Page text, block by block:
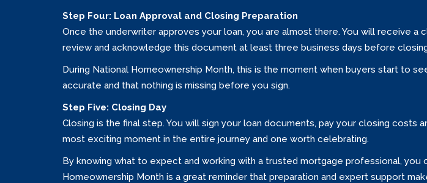
Step Four: Loan Approval and Closing Preparation
Once the underwriter approves your loan, you are almost there. You will receive
review and acknowledge this document at least three business days before
During National Homeownership Month, this is the moment when buyers start to
accurate and that nothing is missing before you sign.
Step Five: Closing Day
Closing is the final step. You will sign your loan documents, pay your closing costs
most exciting moment in the entire journey and one worth celebrating.
By knowing what to expect and working with a trusted mortgage professional,
Homeownership Month is a great reminder that preparation and expert support